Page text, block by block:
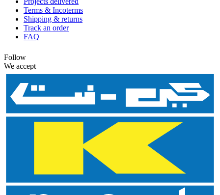
Terms & Incoterms
Shipping & returns
Track an order
FAQ
Follow
We accept